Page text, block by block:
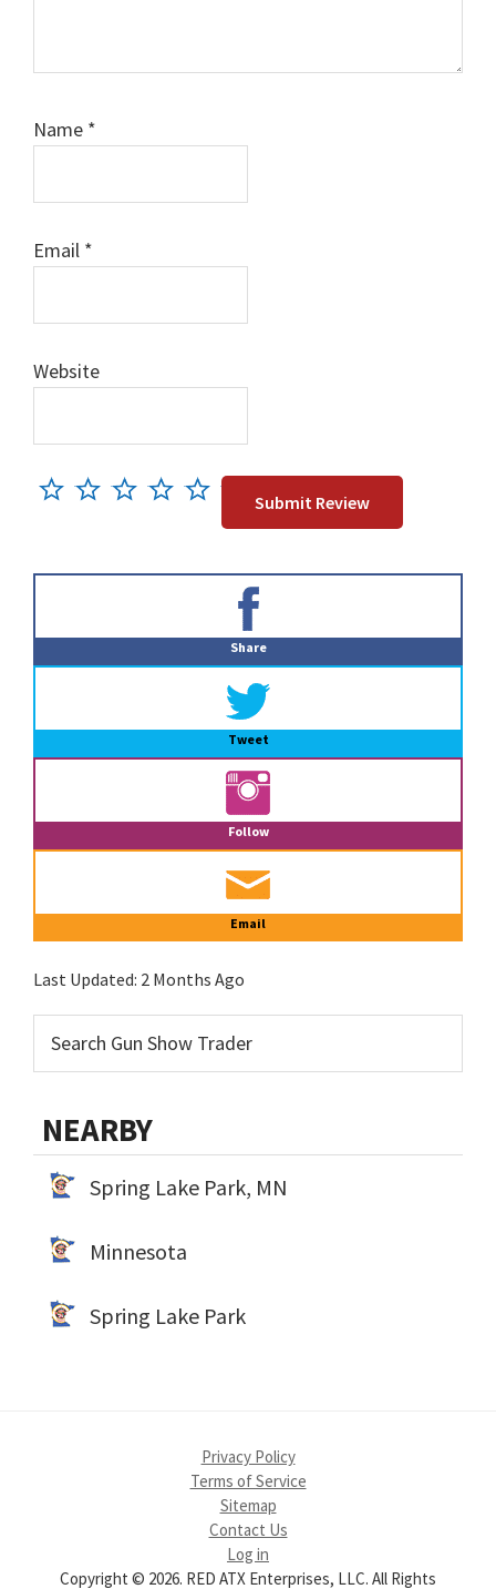
Name *
Email *
Website
Share
Tweet
Follow
Email
Last Updated: 2 Months Ago
NEARBY
Spring Lake Park, MN
Minnesota
Spring Lake Park
Privacy Policy
Terms of Service
Sitemap
Contact Us
Log in
Copyright © 2026. RED ATX Enterprises, LLC. All Rights